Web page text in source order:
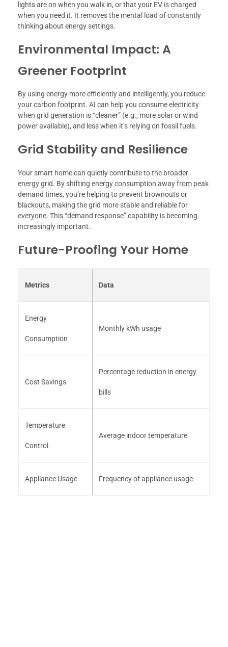
lights are on when you walk in, or that your EV is charged
when you need it. It removes the mental load of constantly
thinking about energy settings.
Environmental Impact: A
Greener Footprint
By using energy more efficiently and intelligently, you reduce
your carbon footprint. AI can help you consume electricity
when grid generation is “cleaner” (e.g., more solar or wind
power available), and less when it’s relying on fossil fuels.
Grid Stability and Resilience
Your smart home can quietly contribute to the broader
energy grid. By shifting energy consumption away from peak
demand times, you’re helping to prevent brownouts or
blackouts, making the grid more stable and reliable for
everyone. This “demand response” capability is becoming
increasingly important.
Future-Proofing Your Home
Metrics Data
Energy
Consumption
Monthly kWh usage
Cost Savings
Percentage reduction in energy
bills
Temperature
Control
Average indoor temperature
Appliance Usage Frequency of appliance usage